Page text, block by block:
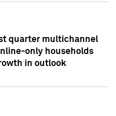
quarter multichannel
only households
in outlook